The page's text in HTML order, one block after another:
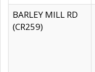
BARLEY MILL RD
(CR259)